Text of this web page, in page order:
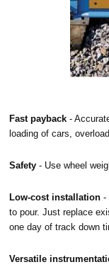
Fast payback -
loading of cars,
Safety - Use wheel
Low-cost installation -
to pour. Just replace
one day of track down
Versatile